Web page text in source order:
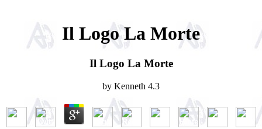
Il Logo La Morte
Il Logo La Morte
by Kenneth 4.3